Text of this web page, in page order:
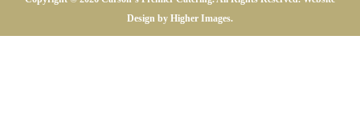
Design by Higher Images.